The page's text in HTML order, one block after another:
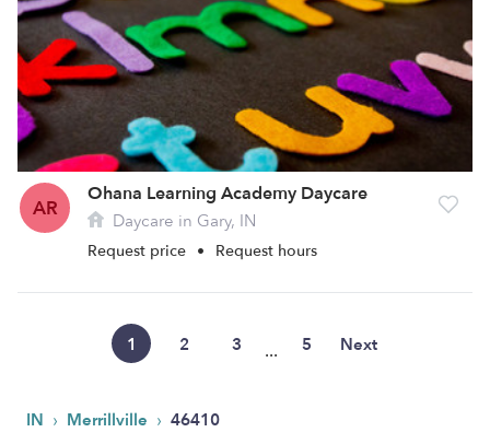
AR
Ohana Learning Academy Daycare
Daycare in Gary, IN
Request price • Request hours
1 2 3 ... 5 Next
IN › Merrillville › 46410